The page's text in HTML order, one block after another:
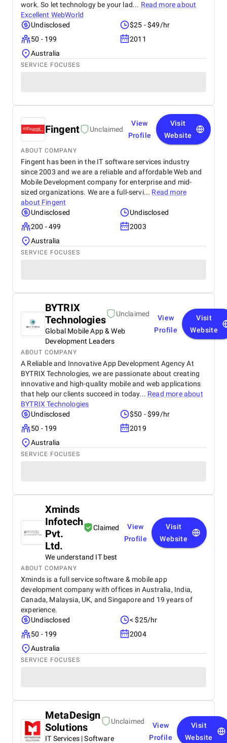
work. So let technology be your lad... Read more about
Excellent WebWorld
Undisclosed
$25 - $49/hr
50 - 199
2011
Australia
SERVICE FOCUSES
Fingent Unclaimed
View
Profile
Visit
Website
ABOUT COMPANY
Fingent has been in the IT software services industry
since 2003 and we are a reliable and affordable Web and
Mobile Development company for enterprise and mid-
sized organizations. We are a full-servi... Read more
about Fingent
Undisclosed
Undisclosed
200 - 499
2003
Australia
SERVICE FOCUSES
BYTRIX
Technologies
Unclaimed
Global Mobile App & Web
Development Leaders
View
Profile
Visit
Website
ABOUT COMPANY
A Reliable and Innovative App Development Agency At
BYTRIX Technologies, we are passionate about creating
innovative and high-quality mobile and web applications
that help our clients succeed in today... Read more about
BYTRIX Technologies
Undisclosed
$50 - $99/hr
50 - 199
2019
Australia
SERVICE FOCUSES
Xminds
Infotech
Pvt.
Ltd.
Claimed
We understand IT best
View
Profile
Visit
Website
ABOUT COMPANY
Xminds is a full service software & mobile app
development company with offices in Australia, India,
Canada, Malaysia, UK, and Singapore and 19 years of
experience.
Undisclosed
< $25/hr
50 - 199
2004
Australia
SERVICE FOCUSES
MetaDesign
Solutions
Unclaimed
IT Services | Software
View
Profile
Visit
Website